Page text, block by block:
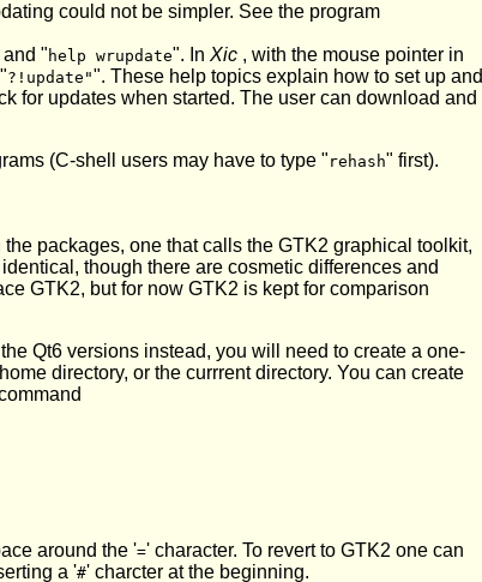
could not be simpler. See the program
and "help wrupdate". In Xic , with the mouse pointer in
?!update"". These help topics explain how to set up and
for updates when started. The user can download and
(C-shell users may have to type " rehash" first).
packages, one that calls the GTK2 graphical toolkit,
though there are cosmetic differences and
GTK2, but for now GTK2 is kept for comparison
Qt6 versions instead, you will need to create a one-
directory, or the currrent directory. You can create
around the '=' character. To revert to GTK2 one can
a '#' charcter at the beginning.